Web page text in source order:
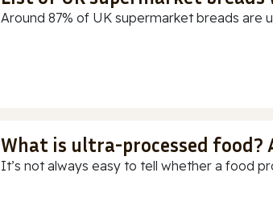
Around 87% of UK supermarket breads are
What is ultra-processed food?
It’s not always easy to tell whether a food